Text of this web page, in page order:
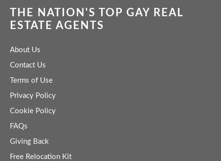
THE NATION'S TOP GAY REAL
ESTATE AGENTS
About Us
Contact Us
Terms of Use
Privacy Policy
Cookie Policy
FAQs
Giving Back
Free Relocation Kit